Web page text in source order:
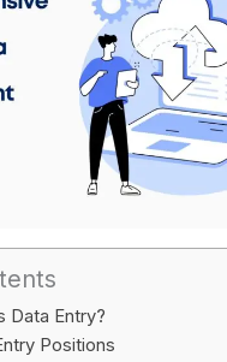
Data Entry?
Positions